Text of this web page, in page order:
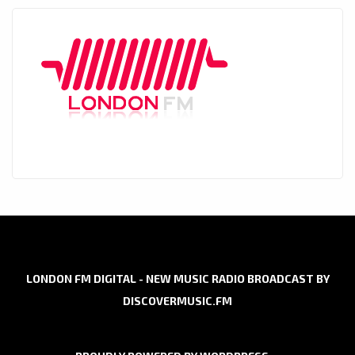
LONDON FM DIGITAL - NEW MUSIC RADIO BROADCAST BY
DISCOVERMUSIC.FM